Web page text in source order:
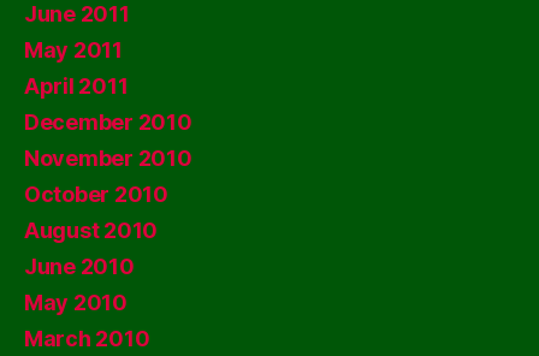
June 2011
May 2011
April 2011
December 2010
November 2010
October 2010
August 2010
June 2010
May 2010
March 2010